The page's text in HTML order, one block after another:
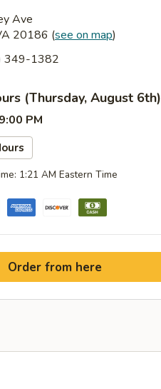
Ave
20186 (see on map)
349-1382
(Thursday, August 6th)
PM
1:21 AM Eastern Time
Order from here